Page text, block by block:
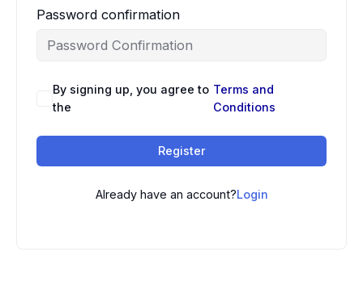
Password confirmation
By signing up, you agree to
the
Terms and
Conditions
Register
Already have an account?Login